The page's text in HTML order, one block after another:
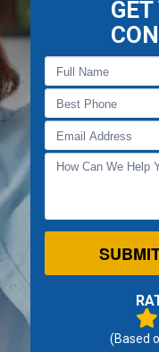
(Based